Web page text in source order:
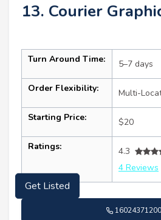
13. Courier
Turn Around Time: 5–7 days
Order Flexibility: Multi-
Starting Price: $20
Ratings:
4.3
4 Reviews
16024371200
Get Listed